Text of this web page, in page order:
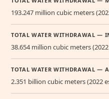
193.247 million cubic meters
TOTAL WATER WITHDRAWAL —
38.654 million cubic meters
TOTAL WATER WITHDRAWAL —
2.351 billion cubic meters (2022